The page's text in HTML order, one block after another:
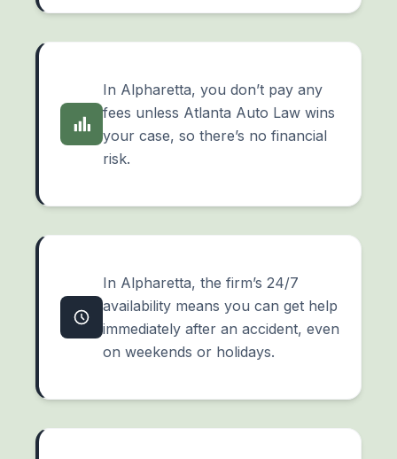
In Alpharetta, you don’t pay any
fees unless Atlanta Auto Law wins
your case, so there’s no financial
risk.
In Alpharetta, the firm’s 24/7
availability means you can get help
immediately after an accident, even
on weekends or holidays.